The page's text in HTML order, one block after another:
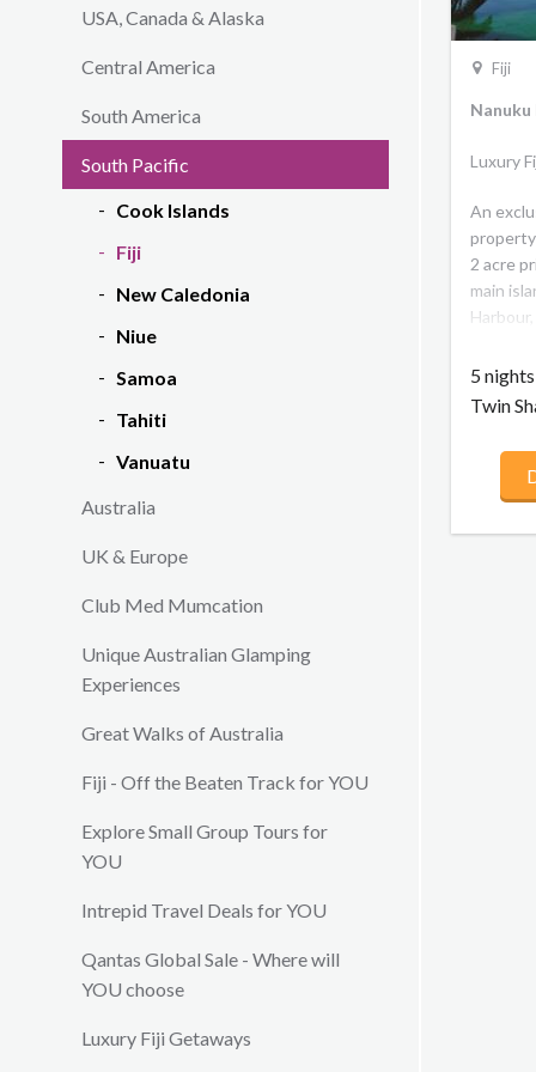
USA, Canada & Alaska
Central America
South America
South Pacific
Cook Islands
Fiji
New Caledonia
Niue
Samoa
Tahiti
Vanuatu
Australia
UK & Europe
Club Med Mumcation
Unique Australian Glamping
Experiences
Great Walks of Australia
Fiji - Off the Beaten Track for YOU
Explore Small Group Tours for
YOU
Intrepid Travel Deals for YOU
Qantas Global Sale - Where will
YOU choose
Luxury Fiji Getaways
Fiji
Luxury
An
2 acre
main
2
the
5
Twin